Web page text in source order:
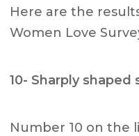
Here are the
Women Love
10- Sharply shaped
Number 10 on the